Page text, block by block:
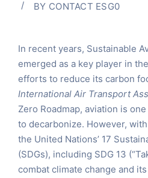
BY CONTACT ESG0
In recent years, Sustainable
emerged as a key player in
efforts to reduce its carbon
International Air Transport
Zero Roadmap, aviation is
to decarbonize. However,
the United Nations’ 17
(SDGs), including SDG 13
combat climate change and